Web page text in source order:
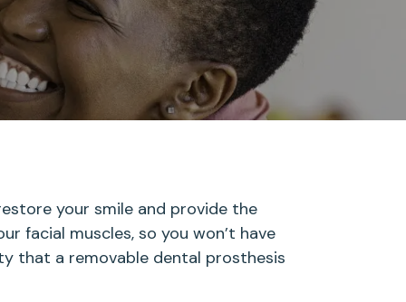
your smile and provide the
facial muscles, so you won’t have
that a removable dental prosthesis